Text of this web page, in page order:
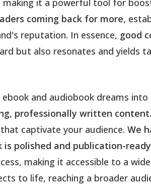
it a powerful tool for
coming back for more,
reputation. In essence, good
but also resonates and yields
and audiobook dreams
professionally written content
captivate your audience. We
polished and publication-ready
making it accessible to a
to life, reaching a broader